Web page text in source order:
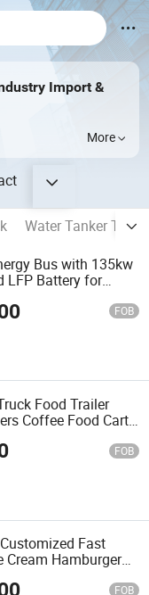
Import &
More
Water Tanker Truck
Bus with 135kw
LFP Battery for
Seats Lithium
FOB
Food Trailer
Coffee Food Cart
Cream Pizza Food
FOB
Fast
Cream Hamburger
Business
FOB